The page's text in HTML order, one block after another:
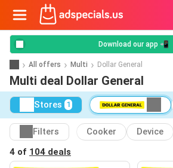
Download our app 📲
All offers Multi Dollar General
Multi deal Dollar General
Stores 1
Filters Cooker Device
4 of 104 deals